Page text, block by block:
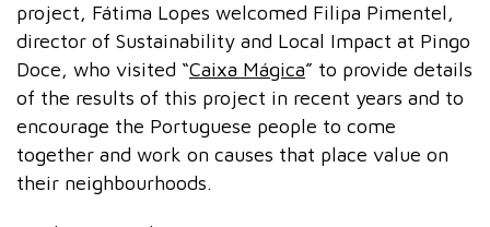
project, Fátima Lopes welcomed Filipa Pimentel,
director of Sustainability and Local Impact at Pingo
Doce, who visited “Caixa Mágica” to provide details
of the results of this project in recent years and to
encourage the Portuguese people to come
together and work on causes that place value on
their neighbourhoods.